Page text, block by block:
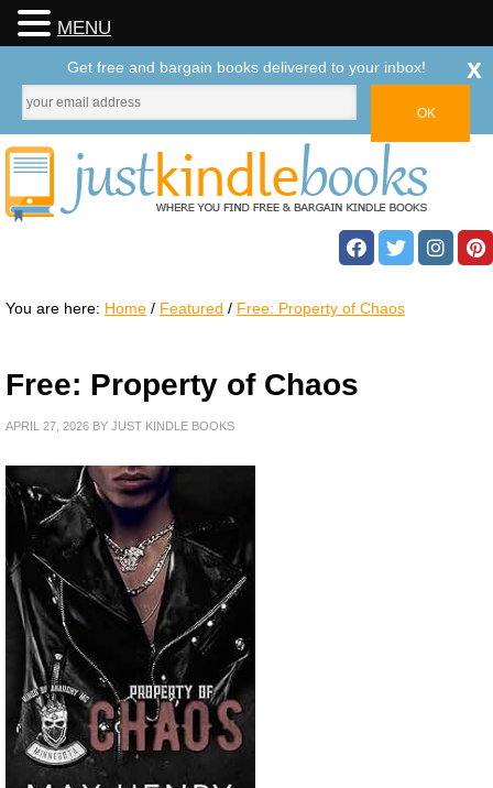
You are here: Home / Featured / Free: Property of Chaos
Free: Property of Chaos
APRIL 27, 2026 BY JUST KINDLE BOOKS
MENU
Get free and bargain books delivered to your inbox! x